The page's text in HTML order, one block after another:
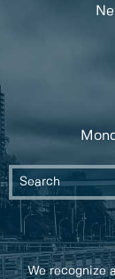
We recognize